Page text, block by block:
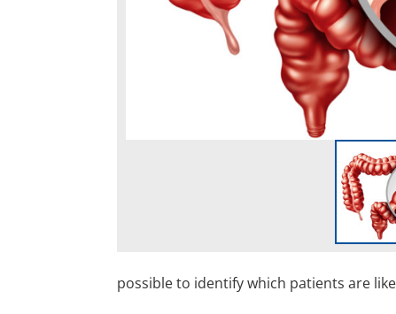
possible to identify which patients are